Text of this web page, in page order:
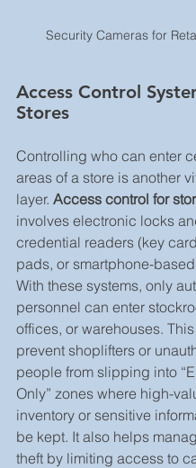
Security Cameras for
Access Control
Stores
Controlling who can enter
areas of a store is another
layer. Access control for
involves electronic locks
credential readers (key
pads, or smartphone-
With these systems, only
personnel can enter
offices, or warehouses.
prevent shoplifters or
people from slipping into
Only” zones where high-
inventory or sensitive
be kept. It also helps
theft by limiting access to